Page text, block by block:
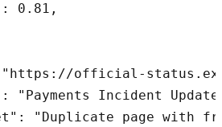
0.81,
official-
"Payments Incident
"Duplicate page with